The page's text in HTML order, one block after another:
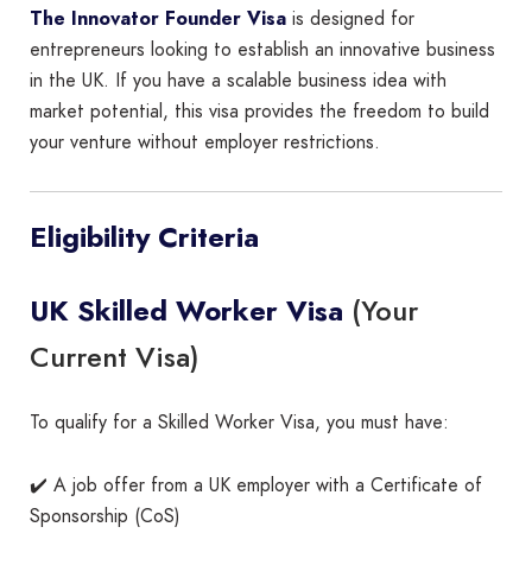
The Innovator Founder Visa is designed for
entrepreneurs looking to establish an innovative business
in the UK. If you have a scalable business idea with
market potential, this visa provides the freedom to build
your venture without employer restrictions.
Eligibility Criteria
UK Skilled Worker Visa (Your
Current Visa)
To qualify for a Skilled Worker Visa, you must have:
✔️ A job offer from a UK employer with a Certificate of
Sponsorship (CoS)